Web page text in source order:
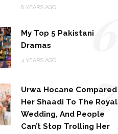
8 YEARS AGO
My Top 5 Pakistani
Dramas
4 YEARS AGO 6
Urwa Hocane Compared
Her Shaadi To The Royal
Wedding, And People
Can’t Stop Trolling Her
7